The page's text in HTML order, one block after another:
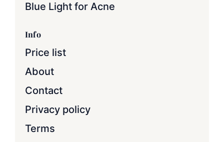
Blue Light for Acne
Info
Price list
About
Contact
Privacy policy
Terms